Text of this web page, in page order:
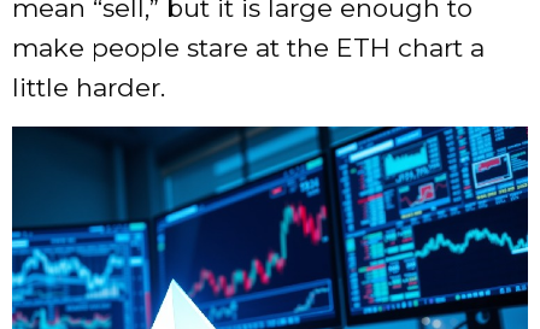
mean “sell,” but it is large enough to
make people stare at the ETH chart a
little harder.